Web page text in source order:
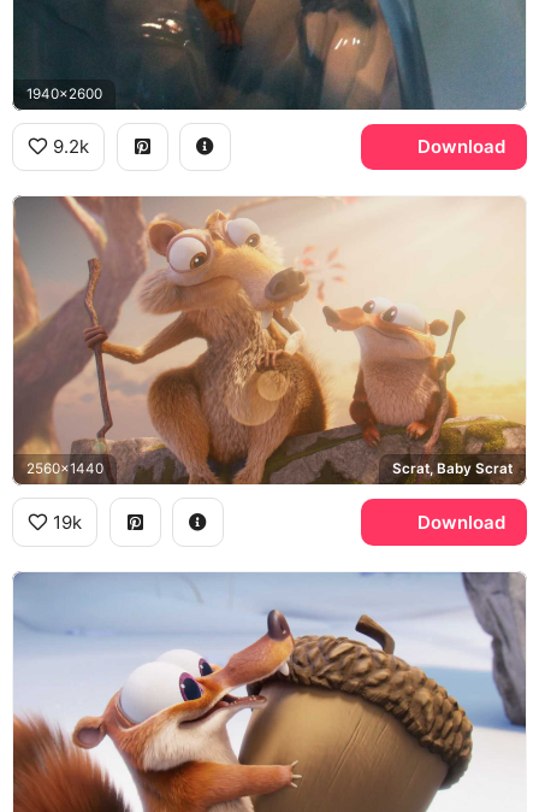
1940x2600
9.2k Download
2560x1440 Scrat, Baby Scrat
19k Download